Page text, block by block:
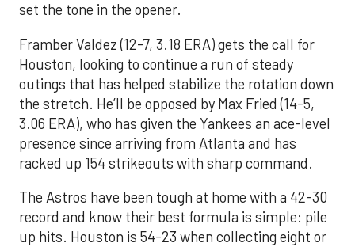
set the tone in the opener.
Framber Valdez (12-7, 3.18 ERA) gets the call for
Houston, looking to continue a run of steady
outings that has helped stabilize the rotation down
the stretch. He’ll be opposed by Max Fried (14-5,
3.06 ERA), who has given the Yankees an ace-level
presence since arriving from Atlanta and has
racked up 154 strikeouts with sharp command.
The Astros have been tough at home with a 42-30
record and know their best formula is simple: pile
up hits. Houston is 54-23 when collecting eight or